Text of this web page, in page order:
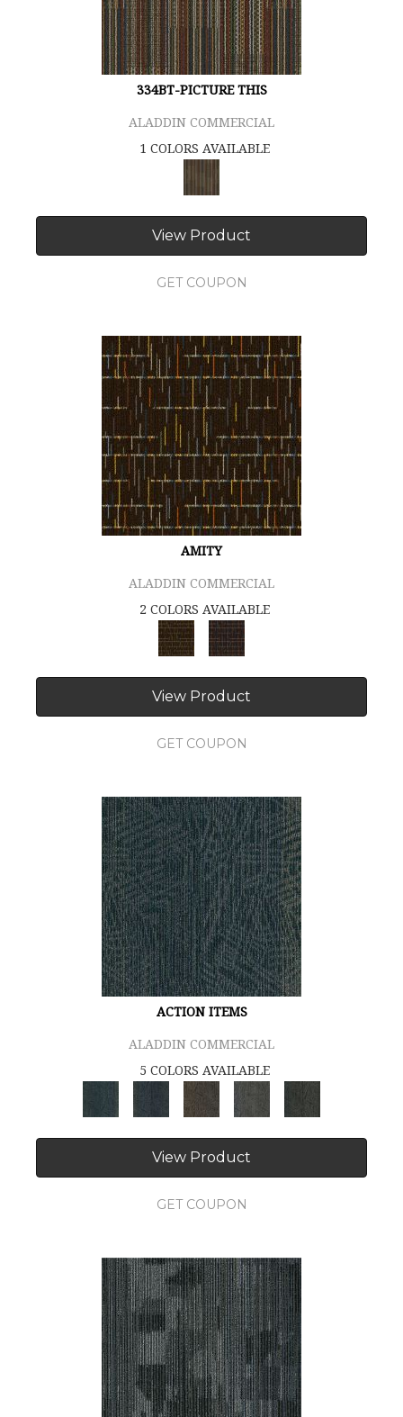
334BT-PICTURE THIS
ALADDIN COMMERCIAL
1 COLORS AVAILABLE
View Product
GET COUPON
AMITY
ALADDIN COMMERCIAL
2 COLORS AVAILABLE
View Product
GET COUPON
ACTION ITEMS
ALADDIN COMMERCIAL
5 COLORS AVAILABLE
View Product
GET COUPON